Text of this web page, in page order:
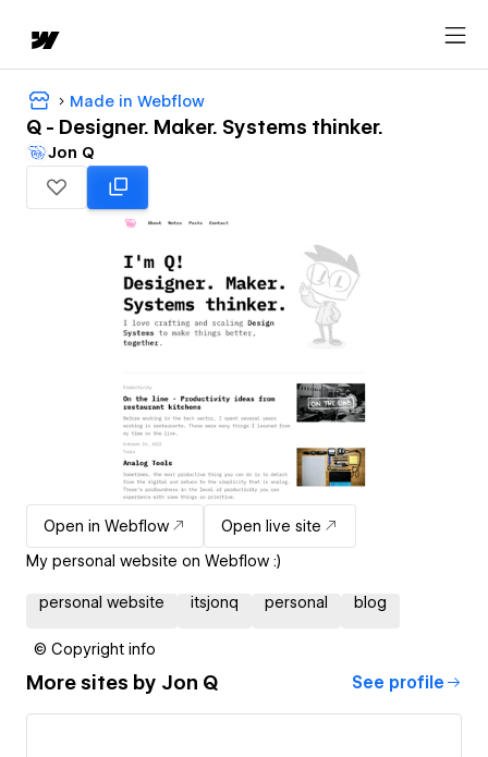
Made in Webflow
Q - Designer. Maker. Systems thinker.
Jon Q
Open in Webflow
Open live site
My personal website on Webflow :)
personal website itsjonq personal blog
© Copyright info
More sites by Jon Q See profile